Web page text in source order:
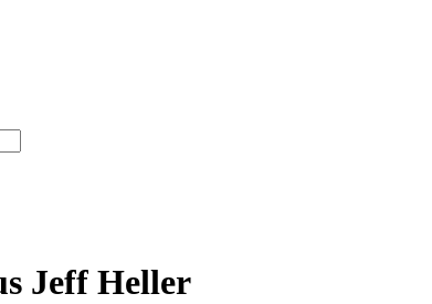
Jeff Heller